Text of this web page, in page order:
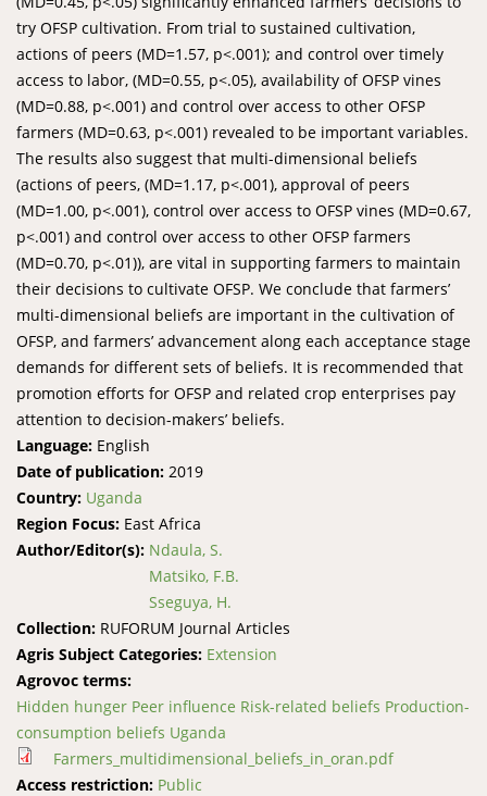
try OFSP cultivation. From trial to sustained cultivation,
actions of peers (MD=1.57, p<.001); and control over timely
access to labor, (MD=0.55, p<.05), availability of OFSP vines
(MD=0.88, p<.001) and control over access to other OFSP
farmers (MD=0.63, p<.001) revealed to be important variables.
The results also suggest that multi-dimensional beliefs
(actions of peers, (MD=1.17, p<.001), approval of peers
(MD=1.00, p<.001), control over access to OFSP vines (MD=0.67,
p<.001) and control over access to other OFSP farmers
(MD=0.70, p<.01)), are vital in supporting farmers to maintain
their decisions to cultivate OFSP. We conclude that farmers’
multi-dimensional beliefs are important in the cultivation of
OFSP, and farmers’ advancement along each acceptance stage
demands for different sets of beliefs. It is recommended that
promotion efforts for OFSP and related crop enterprises pay
attention to decision-makers’ beliefs.
Language: English
Date of publication: 2019
Country: Uganda
Region Focus: East Africa
Author/Editor(s): Ndaula, S.
Matsiko, F.B.
Sseguya, H.
Collection: RUFORUM Journal Articles
Agris Subject Categories: Extension
Agrovoc terms:
Hidden hunger Peer influence Risk-related beliefs Production-
consumption beliefs Uganda
Farmers_multidimensional_beliefs_in_oran.pdf
Access restriction: Public